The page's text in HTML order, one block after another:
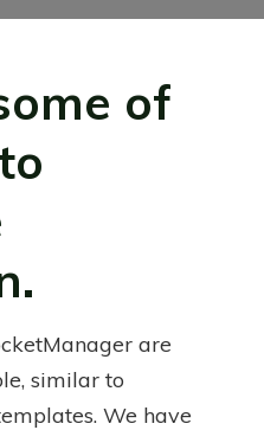
of
are
similar to
We have